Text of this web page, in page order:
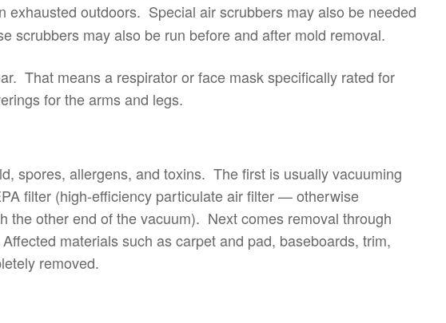
exhausted outdoors. Special air scrubbers may also be needed
scrubbers may also be run before and after mold removal.
That means a respirator or face mask specifically rated for
for the arms and legs.
spores, allergens, and toxins. The first is usually vacuuming
filter (high-efficiency particulate air filter — otherwise
the other end of the vacuum). Next comes removal through
materials such as carpet and pad, baseboards, trim,
removed.